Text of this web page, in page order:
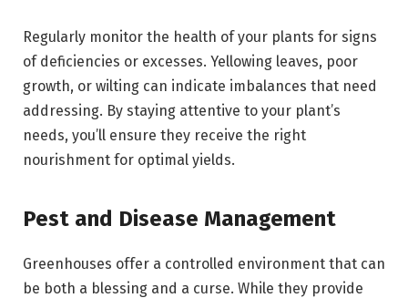
Regularly monitor the health of your plants for signs
of deficiencies or excesses. Yellowing leaves, poor
growth, or wilting can indicate imbalances that need
addressing. By staying attentive to your plant’s
needs, you’ll ensure they receive the right
nourishment for optimal yields.
Pest and Disease Management
Greenhouses offer a controlled environment that can
be both a blessing and a curse. While they provide